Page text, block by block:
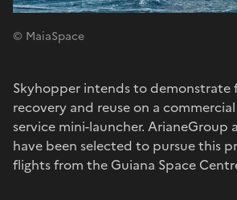
© MaiaSpace
Skyhopper intends to demonstrate
recovery and reuse on a
service mini-launcher. ArianeGroup
have been selected to pursue this
flights from the Guiana Space